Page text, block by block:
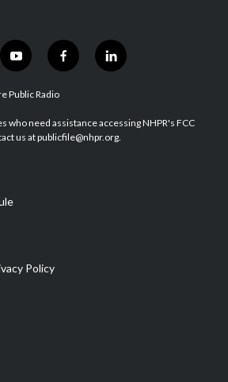
y
o
u
u
b
f
a
b
o
l
i
e
d
Public Radio
who need assistance accessing NHPR's FCC
us at publicfile@nhpr.org.
Policy